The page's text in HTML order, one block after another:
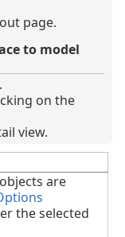
page.
to model
on the
view.
are
the selected